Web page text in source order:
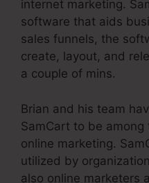
internet marketing.
software that aids
sales funnels, the
create, layout, and
a couple of mins.
Brian and his team
SamCart to be
online marketing.
utilized by
also online marketers